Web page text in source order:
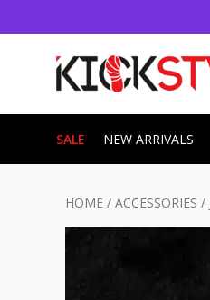
SALE NEW ARRIVALS
HOME / ACCESSORIES /